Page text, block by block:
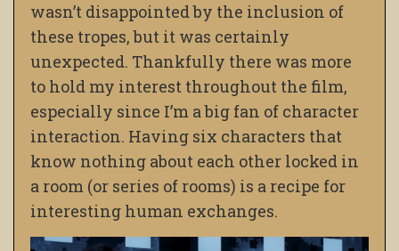
wasn’t disappointed by the inclusion of
these tropes, but it was certainly
unexpected. Thankfully there was more
to hold my interest throughout the film,
especially since I’m a big fan of character
interaction. Having six characters that
know nothing about each other locked in
a room (or series of rooms) is a recipe for
interesting human exchanges.